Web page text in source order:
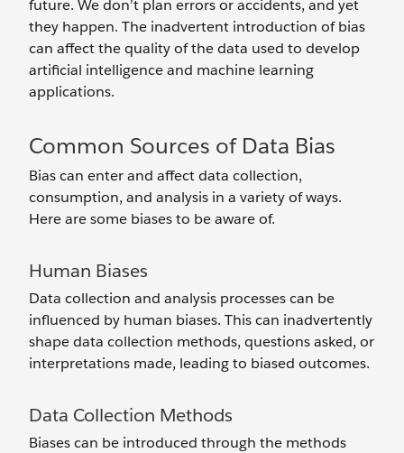
future. We don’t plan errors or accidents, and yet
they happen. The inadvertent introduction of bias
can affect the quality of the data used to develop
artificial intelligence and machine learning
applications.
Common Sources of Data Bias
Bias can enter and affect data collection,
consumption, and analysis in a variety of ways.
Here are some biases to be aware of.
Human Biases
Data collection and analysis processes can be
influenced by human biases. This can inadvertently
shape data collection methods, questions asked, or
interpretations made, leading to biased outcomes.
Data Collection Methods
Biases can be introduced through the methods